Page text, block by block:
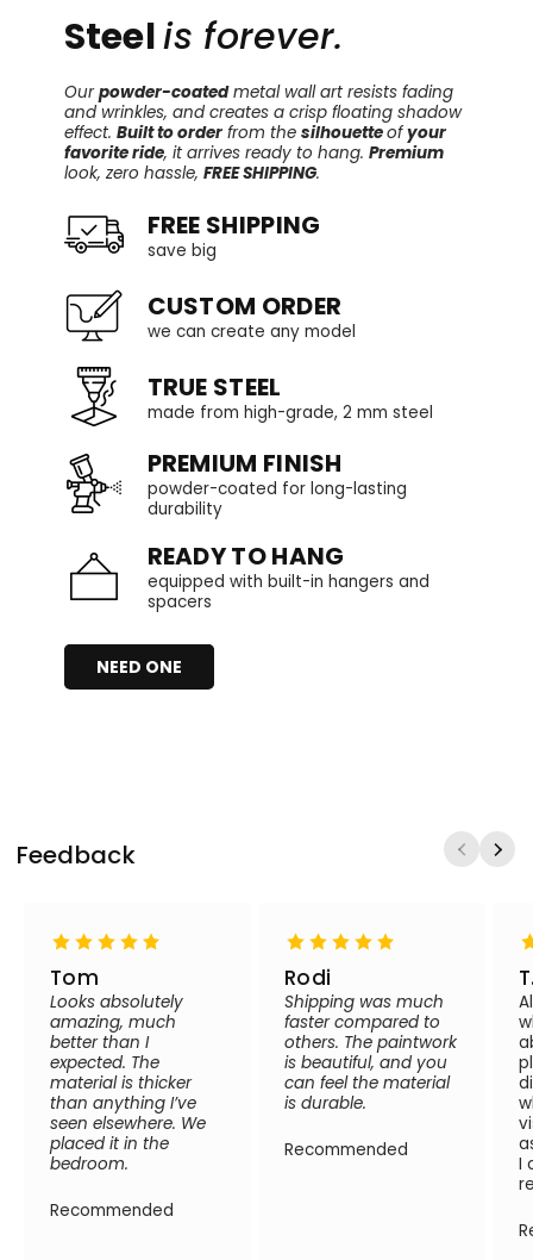
Steelis forever.
Ourpowder-coatedmetal wall art resists fading
and wrinkles, and creates a crisp floating shadow
effect. Built to orderfrom the silhouetteofyour
favorite ride, it arrives ready to hang. Premium
look, zero hassle, FREE SHIPPING.
FREE SHIPPING
save big
CUSTOM ORDER
we can create any model
TRUE STEEL
made from high-grade, 2 mm steel
PREMIUM FINISH
powder-coated for long-lasting
durability
READY TO HANG
equipped with built-in hangers and
spacers
NEED ONE
Feedback
Tom
Looks absolutely
amazing, much
better than I
expected. The
material is thicker
than anything I’ve
seen elsewhere. We
placed it in the
bedroom.
Recommended
Rodi
Shipping was much
faster compared to
others. The paintwork
is beautiful, and you
can feel the material
is durable.
Recommended
I